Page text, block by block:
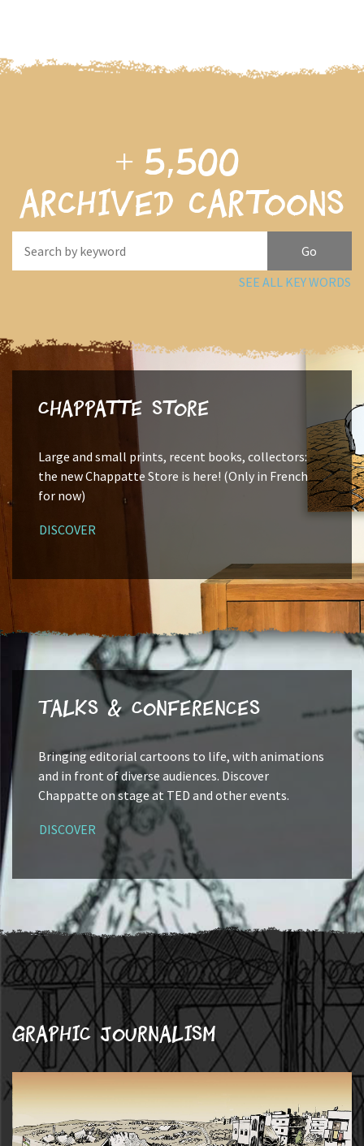
+ 5,500
archived cartoons
SEE ALL KEY WORDS
Chappatte Store
Large and small prints, recent books, collectors:
the new Chappatte Store is here! (Only in French
for now)
DISCOVER
Talks & Conferences
Bringing editorial cartoons to life, with animations
and in front of diverse audiences. Discover
Chappatte on stage at TED and other events.
DISCOVER
Graphic journalism